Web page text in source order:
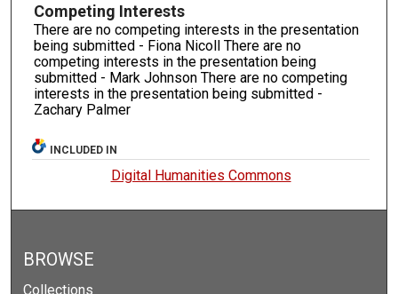
Competing Interests
There are no competing interests in the presentation
being submitted - Fiona Nicoll There are no
competing interests in the presentation being
submitted - Mark Johnson There are no competing
interests in the presentation being submitted -
Zachary Palmer
INCLUDED IN
Digital Humanities Commons
BROWSE
Collections